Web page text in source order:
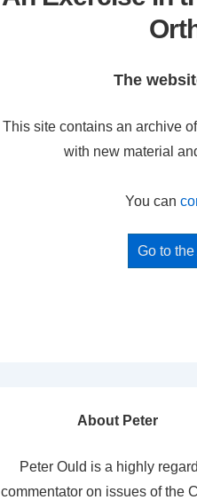
The
This site contains an archive
with new material
You can
Go to
About Peter
Peter Ould is a highly
commentator on issues of the